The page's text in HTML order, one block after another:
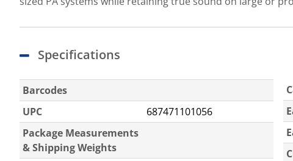
Specifications
Barcodes
UPC
687471101056
Package Measurements
& Shipping Weights